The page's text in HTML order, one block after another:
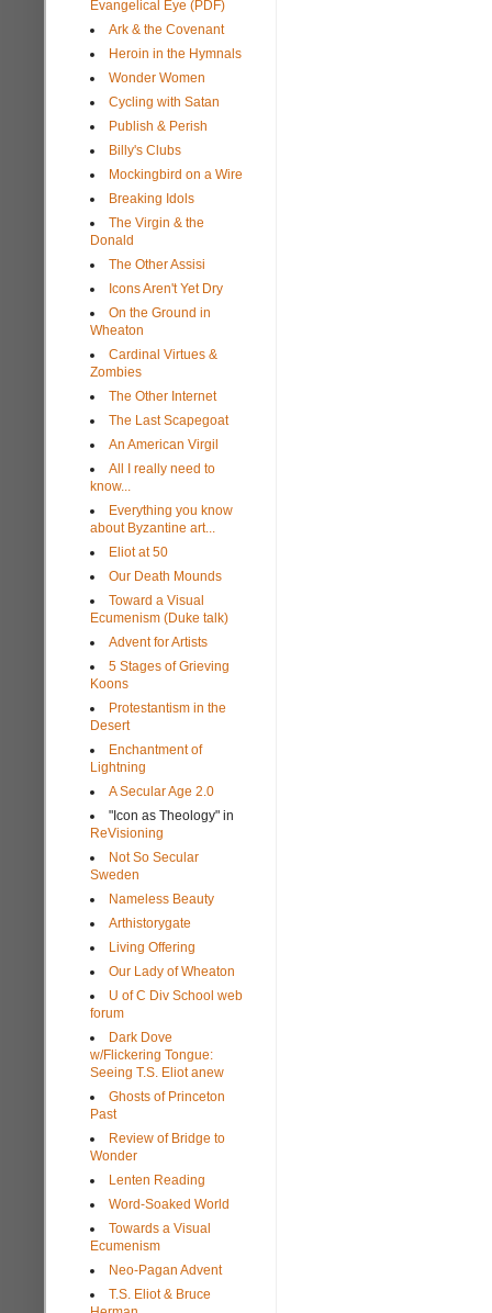
Evangelical Eye (PDF)
Ark & the Covenant
Heroin in the Hymnals
Wonder Women
Cycling with Satan
Publish & Perish
Billy's Clubs
Mockingbird on a Wire
Breaking Idols
The Virgin & the
Donald
The Other Assisi
Icons Aren't Yet Dry
On the Ground in
Wheaton
Cardinal Virtues &
Zombies
The Other Internet
The Last Scapegoat
An American Virgil
All I really need to
know...
Everything you know
about Byzantine art...
Eliot at 50
Our Death Mounds
Toward a Visual
Ecumenism (Duke talk)
Advent for Artists
5 Stages of Grieving
Koons
Protestantism in the
Desert
Enchantment of
Lightning
A Secular Age 2.0
"Icon as Theology" in
ReVisioning
Not So Secular
Sweden
Nameless Beauty
Arthistorygate
Living Offering
Our Lady of Wheaton
U of C Div School web
forum
Dark Dove
w/Flickering Tongue:
Seeing T.S. Eliot anew
Ghosts of Princeton
Past
Review of Bridge to
Wonder
Lenten Reading
Word-Soaked World
Towards a Visual
Ecumenism
Neo-Pagan Advent
T.S. Eliot & Bruce